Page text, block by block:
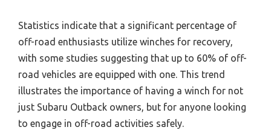
Statistics indicate that a significant percentage of
off-road enthusiasts utilize winches for recovery,
with some studies suggesting that up to 60% of off-
road vehicles are equipped with one. This trend
illustrates the importance of having a winch for not
just Subaru Outback owners, but for anyone looking
to engage in off-road activities safely.